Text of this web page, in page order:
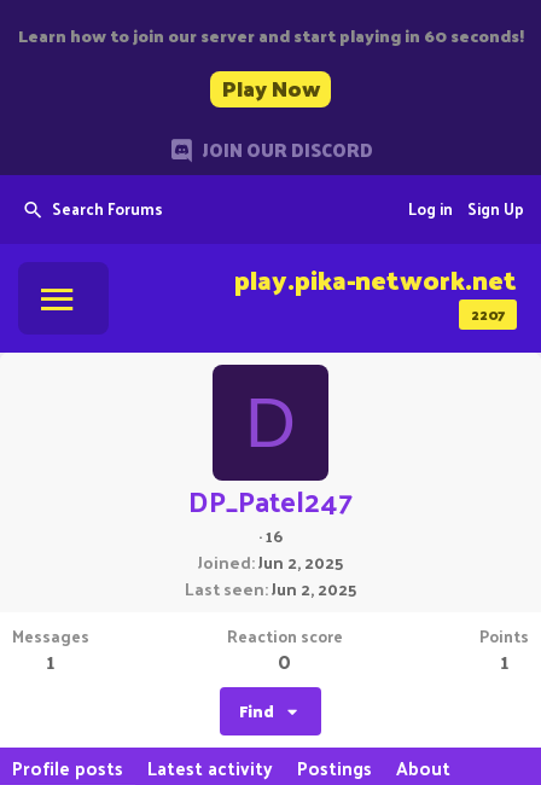
Learn how to join our server and start playing in 60 seconds!
Play Now
JOIN OUR DISCORD
Search Forums Sign Up
Log in
2207
play.pika-network.net
D
DP_Patel247
·16
Joined Jun 2, 2025
Last seen Jun 2, 2025
Messages
1
Reaction score
0
Points
1
Find
Profile posts Latest activity Postings About